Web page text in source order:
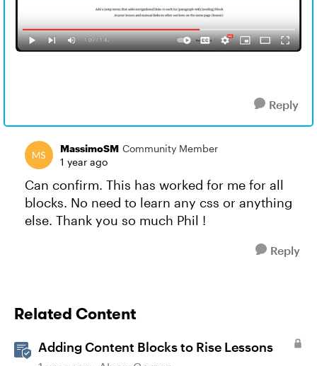
Reply
MassimoSM Community Member
1 year ago
Can confirm. This has worked for me for all
blocks. No need to learn any css or anything
else. Thank you so much Phil !
Reply
Related Content
Adding Content Blocks to Rise Lessons